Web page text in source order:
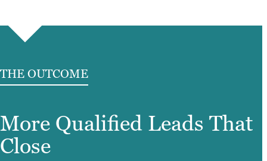
THE OUTCOME
More Qualified Leads That
Close